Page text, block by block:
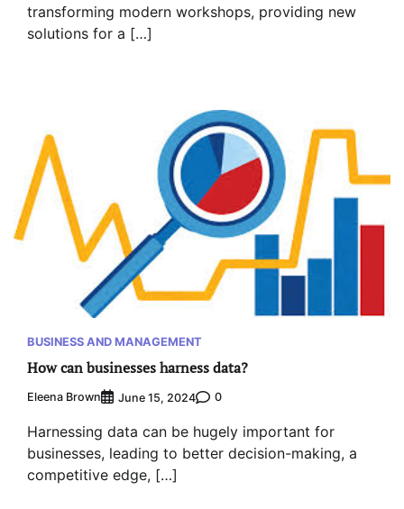
transforming modern workshops, providing new
solutions for a […]
BUSINESS AND MANAGEMENT
How can businesses harness data?
Eleena Brown June 15, 2024 0
Harnessing data can be hugely important for
businesses, leading to better decision-making, a
competitive edge, […]